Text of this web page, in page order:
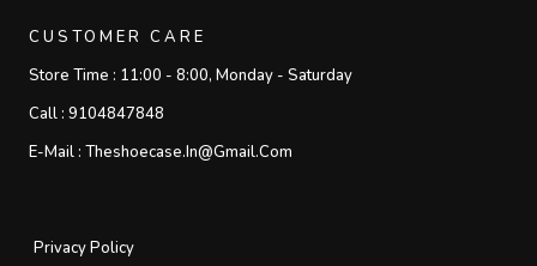
CUSTOMER CARE
Store Time : 11:00 - 8:00, Monday - Saturday
Call : 9104847848
E-Mail : Theshoecase.in@gmail.com
Privacy Policy